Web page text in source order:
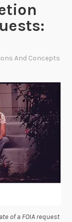
And Concepts
of a FOIA request